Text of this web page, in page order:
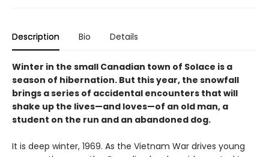
Description Bio Details
Winter in the small Canadian town of Solace is a
season of hibernation. But this year, the snowfall
brings a series of accidental encounters that will
shake up the lives—and loves—of an old man, a
student on the run and an abandoned dog.
It is deep winter, 1969. As the Vietnam War drives young